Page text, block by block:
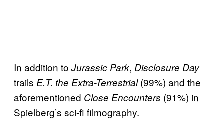
In addition to Jurassic Park, Disclosure Day
trails E.T. the Extra-Terrestrial(99%) and the
aforementioned Close Encounters (91%) in
Spielberg’s sci-fi filmography.